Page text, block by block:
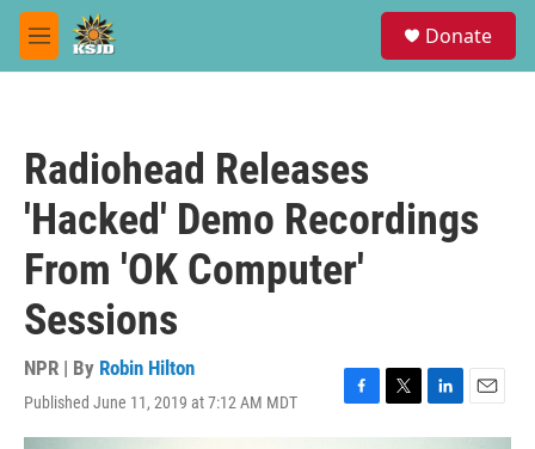
Skip to main content
M
e
Donate
Radiohead Releases
'Hacked' Demo Recordings
From 'OK Computer'
Sessions
NPR | By Robin Hilton
Published June 11, 2019 at 7:12 AM MDT
F
T
w
L
i
E
m